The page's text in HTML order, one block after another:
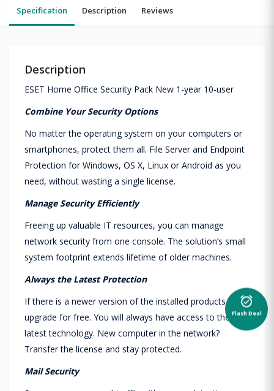
Specification Description Reviews
Description
ESET Home Office Security Pack New 1-year 10-user
Combine Your Security Options
No matter the operating system on your computers or
smartphones, protect them all. File Server and Endpoint
Protection for Windows, OS X, Linux or Android as you
need, without wasting a single license.
Manage Security Efficiently
Freeing up valuable IT resources, you can manage
network security from one console. The solution’s small
system footprint extends lifetime of older machines.
Always the Latest Protection
If there is a newer version of the installed products,
upgrade for free. You will always have access to the
latest technology. New computer in the network?
Transfer the license and stay protected.
Mail Security
alarm_on
Flash Deal